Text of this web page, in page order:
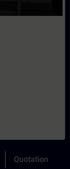
Quotation